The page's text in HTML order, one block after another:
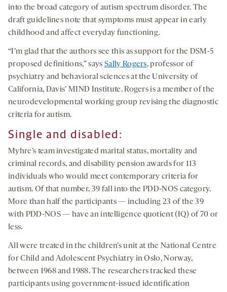
into the broad category of autism spectrum disorder. The
draft guidelines note that symptoms must appear in early
childhood and affect everyday functioning.
“I’m glad that the authors see this as support for the DSM-5
proposed definitions,” says Sally Rogers, professor of
psychiatry and behavioral sciences at the University of
California, Davis’ MIND Institute. Rogers is a member of the
neurodevelopmental working group revising the diagnostic
criteria for autism.
Single and disabled:
Myhre’s team investigated marital status, mortality and
criminal records, and disability pension awards for 113
individuals who would meet contemporary criteria for
autism. Of that number, 39 fall into the PDD-NOS category.
More than half the participants — including 23 of the 39
with PDD-NOS — have an intelligence quotient (IQ) of 70 or
less.
All were treated in the children’s unit at the National Centre
for Child and Adolescent Psychiatry in Oslo, Norway,
between 1968 and 1988. The researchers tracked these
participants using government-issued identification